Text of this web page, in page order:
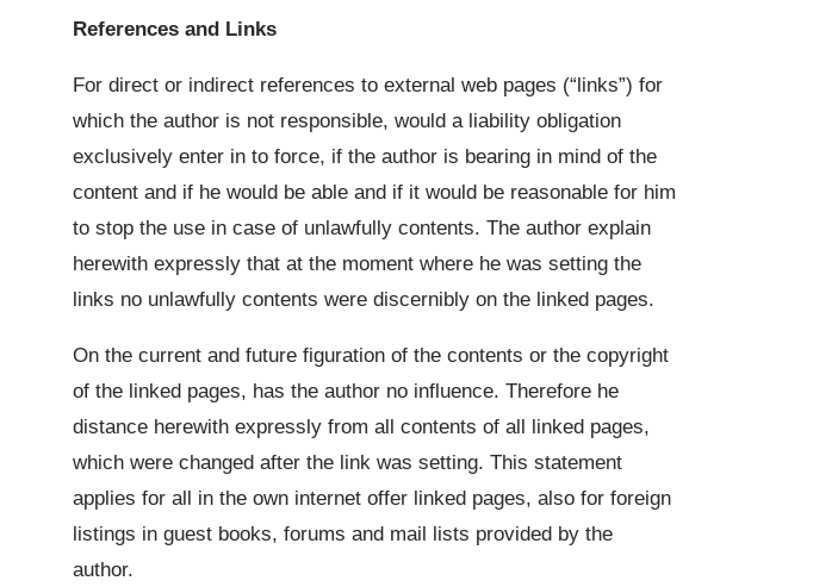
References and Links
For direct or indirect references to external web pages (“links”) for
which the author is not responsible, would a liability obligation
exclusively enter in to force, if the author is bearing in mind of the
content and if he would be able and if it would be reasonable for him
to stop the use in case of unlawfully contents. The author explain
herewith expressly that at the moment where he was setting the
links no unlawfully contents were discernibly on the linked pages.
On the current and future figuration of the contents or the copyright
of the linked pages, has the author no influence. Therefore he
distance herewith expressly from all contents of all linked pages,
which were changed after the link was setting. This statement
applies for all in the own internet offer linked pages, also for foreign
listings in guest books, forums and mail lists provided by the
author.